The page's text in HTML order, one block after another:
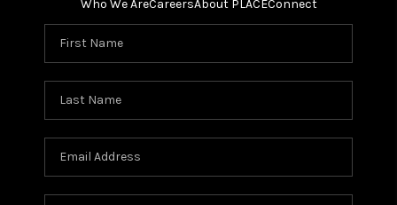
Who We AreCareersAbout PLACEConnect